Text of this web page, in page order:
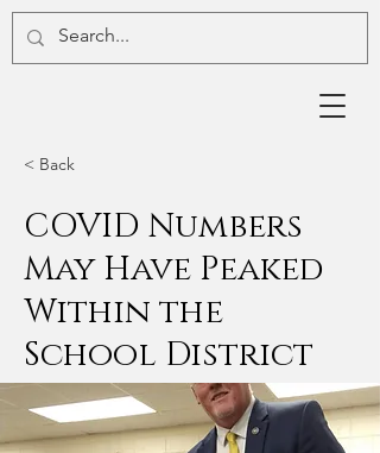
< Back
COVID Numbers
May Have Peaked
Within the
School District